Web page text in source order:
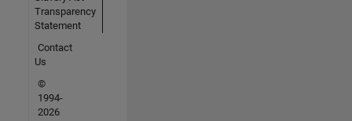
Transparency
Statement
Contact
Us
©
1994-
2026